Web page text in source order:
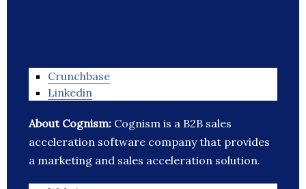
Crunchbase
Linkedin
About Cognism: Cognism is a B2B sales
acceleration software company that provides
a marketing and sales acceleration solution.